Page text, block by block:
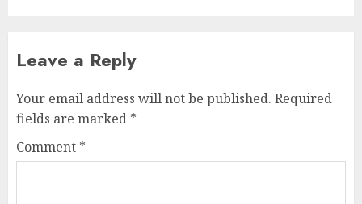
Leave a Reply
Your email address will not be published. Required
fields are marked *
Comment *